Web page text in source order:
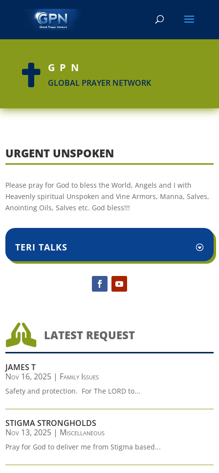
 GPN
GLOBAL PRAYER NETWORK
URGENT UNSPOKEN
Please pray for God to bless the World, Angels and I with
Heavenly spiritual Unspoken and Vine Armors, Manna, Salves,
Anointing Oils, Salves etc. God bless!!!
TERI TALKS
 LATEST REQUEST
JAMES T
Nov 16, 2025 | Family Issues
Safety and protection. For The LORD to...
STIGMA STRONGHOLDS
Nov 13, 2025 | Miscellaneous
Pray for God to deliver me from Stigma based...